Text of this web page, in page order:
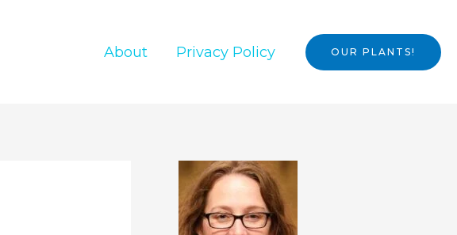
About Privacy Policy OUR PLANTS!